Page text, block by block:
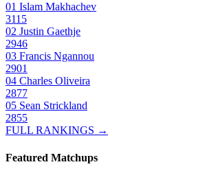
01 Islam Makhachev
3115
02 Justin Gaethje
2946
03 Francis Ngannou
2901
04 Charles Oliveira
2877
05 Sean Strickland
2855
FULL RANKINGS →
Featured Matchups